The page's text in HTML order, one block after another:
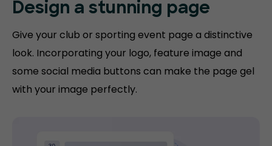
Design a stunning page
Give your club or sporting event page a distinctive
look. Incorporating your logo, feature image and
some social media buttons can make the page gel
with your image perfectly.